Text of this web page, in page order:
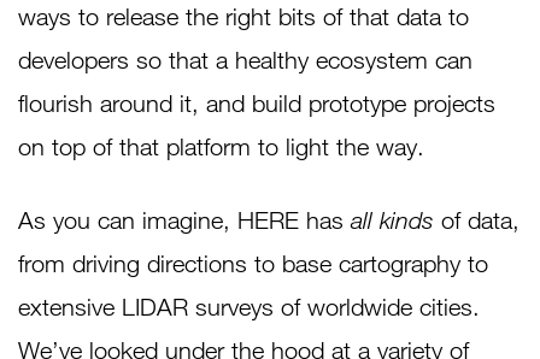
ways to release the right bits of that data to
developers so that a healthy ecosystem can
flourish around it, and build prototype projects
on top of that platform to light the way.
As you can imagine, HERE hasall kinds of data,
from driving directions to base cartography to
extensive LIDAR surveys of worldwide cities.
We’ve looked under the hood at a variety of